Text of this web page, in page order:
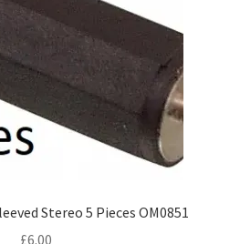
Stereo 5 Pieces OM0851
£6.00